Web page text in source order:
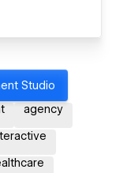
Studio
agency